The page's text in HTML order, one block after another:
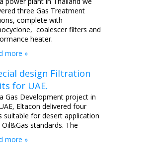
three Gas Treatment
complete with
coalescer filters and
heater.
more »
design Filtration
for UAE.
Gas Development project in
Eltacon delivered four
suitable for desert application
standards. The
more »